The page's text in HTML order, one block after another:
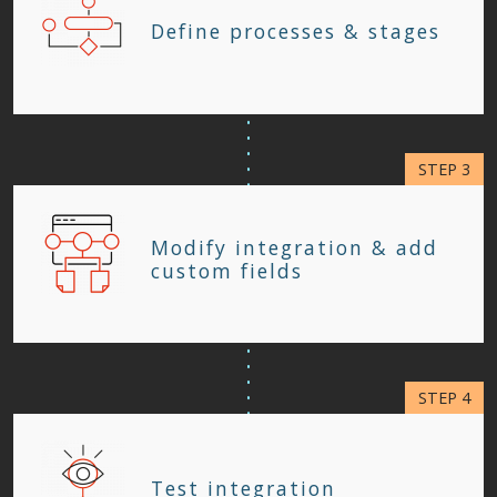
Define processes & stages
Modify integration & add
custom fields
Test integration